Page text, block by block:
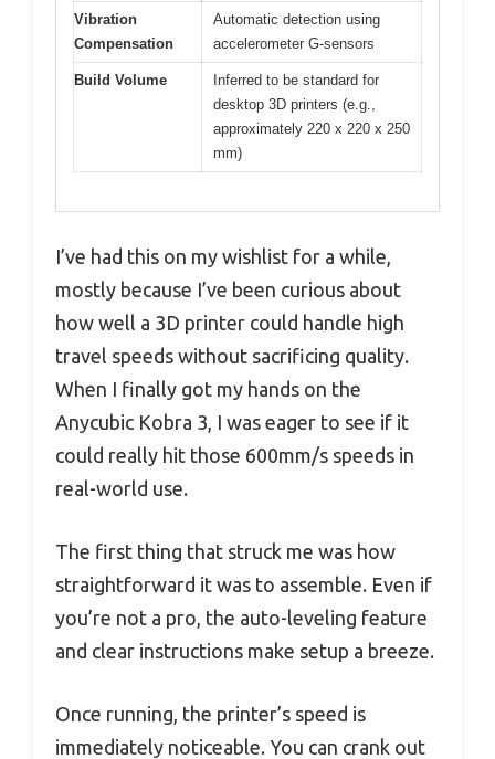
Vibration
Compensation
Automatic detection using
accelerometer G-sensors
Build Volume
Inferred to be standard for
desktop 3D printers (e.g.,
approximately 220 x 220 x 250
mm)
I’ve had this on my wishlist for a while,
mostly because I’ve been curious about
how well a 3D printer could handle high
travel speeds without sacrificing quality.
When I finally got my hands on the
Anycubic Kobra 3, I was eager to see if it
could really hit those 600mm/s speeds in
real-world use.
The first thing that struck me was how
straightforward it was to assemble. Even if
you’re not a pro, the auto-leveling feature
and clear instructions make setup a breeze.
Once running, the printer’s speed is
immediately noticeable. You can crank out